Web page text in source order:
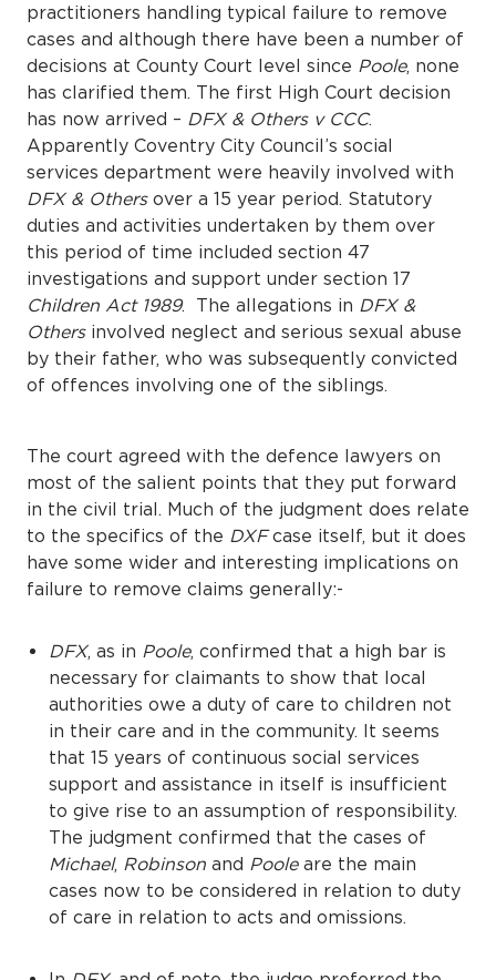
practitioners handling typical failure to remove
cases and although there have been a number of
decisions at County Court level since Poole, none
has clarified them. The first High Court decision
has now arrived – DFX & Others v CCC.
Apparently Coventry City Council’s social
services department were heavily involved with
DFX & Othersover a 15 year period. Statutory
duties and activities undertaken by them over
this period of time included section 47
investigations and support under section 17
Children Act 1989. The allegations in DFX &
Othersinvolved neglect and serious sexual abuse
by their father, who was subsequently convicted
of offences involving one of the siblings.
The court agreed with the defence lawyers on
most of the salient points that they put forward
in the civil trial. Much of the judgment does relate
to the specifics of the DXFcase itself, but it does
have some wider and interesting implications on
failure to remove claims generally:-
DFX, as in Poole, confirmed that a high bar is
necessary for claimants to show that local
authorities owe a duty of care to children not
in their care and in the community. It seems
that 15 years of continuous social services
support and assistance in itself is insufficient
to give rise to an assumption of responsibility.
The judgment confirmed that the cases of
Michael, Robinson and Poole are the main
cases now to be considered in relation to duty
of care in relation to acts and omissions.